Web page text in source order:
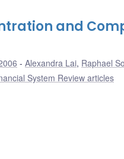
and
Alexandra Lai, Raphael
System Review articles